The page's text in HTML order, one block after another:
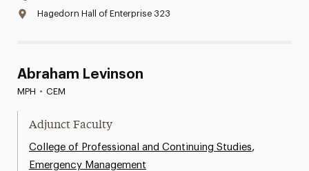
Hagedorn Hall of Enterprise 323
Abraham Levinson
MPH • CEM
Adjunct Faculty
College of Professional and Continuing Studies,
Emergency Management